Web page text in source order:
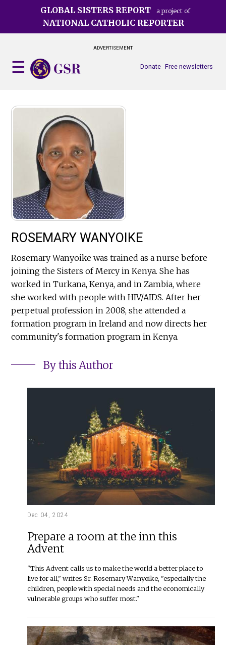
GLOBAL SISTERS REPORT a project of
NATIONAL CATHOLIC REPORTER
ADVERTISEMENT
Free newsletters
Donate
ROSEMARY WANYOIKE
Rosemary Wanyoike was trained as a nurse before
joining the Sisters of Mercy in Kenya. She has
worked in Turkana, Kenya, and in Zambia, where
she worked with people with HIV/AIDS. After her
perpetual profession in 2008, she attended a
formation program in Ireland and now directs her
community's formation program in Kenya.
By this Author
Dec 04, 2024
Prepare a room at the inn this
Advent
"This Advent calls us to make the world a better place to
live for all," writes Sr. Rosemary Wanyoike, "especially the
children, people with special needs and the economically
vulnerable groups who suffer most."